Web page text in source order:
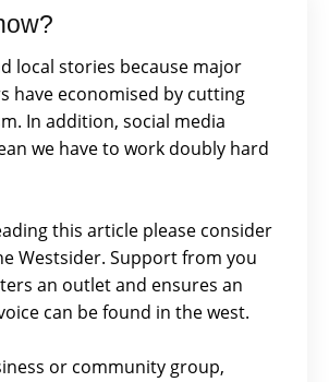
local stories because major
have economised by cutting
In addition, social media
we have to work doubly hard
this article please consider
Westsider. Support from you
an outlet and ensures an
can be found in the west.
or community group,